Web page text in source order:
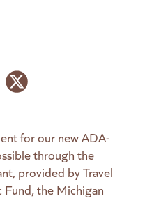
for our new ADA-
through the
provided by Travel
the Michigan